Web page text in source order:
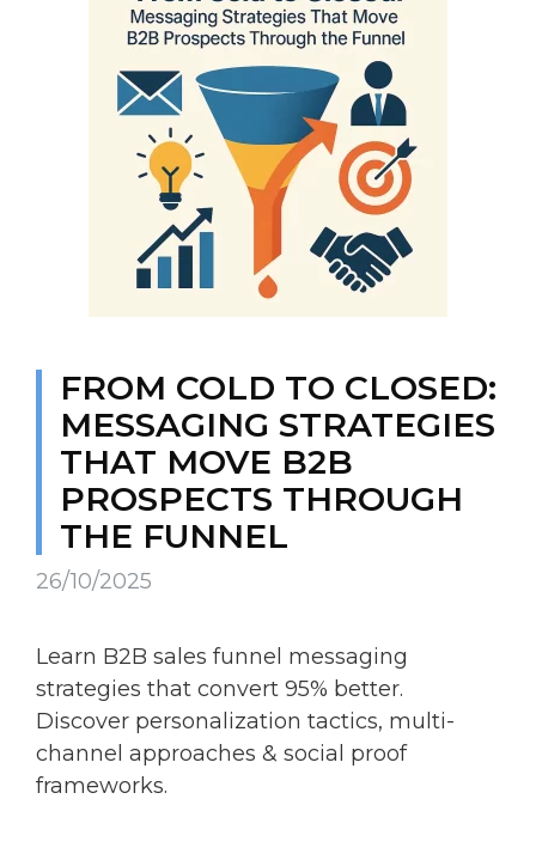
FROM COLD TO CLOSED:
MESSAGING STRATEGIES
THAT MOVE B2B
PROSPECTS THROUGH
THE FUNNEL
26/10/2025
Learn B2B sales funnel messaging
strategies that convert 95% better.
Discover personalization tactics, multi-
channel approaches & social proof
frameworks.